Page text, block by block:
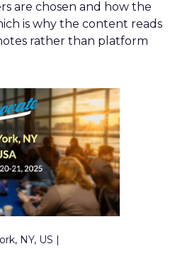
are chosen and how the
is why the content reads
rather than platform
NY, US |